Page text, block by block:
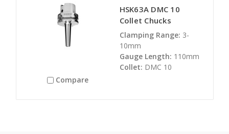
Compare
HSK63A DMC 10
Collet Chucks
Clamping Range: 3-
10mm
Gauge Length: 110mm
Collet: DMC 10